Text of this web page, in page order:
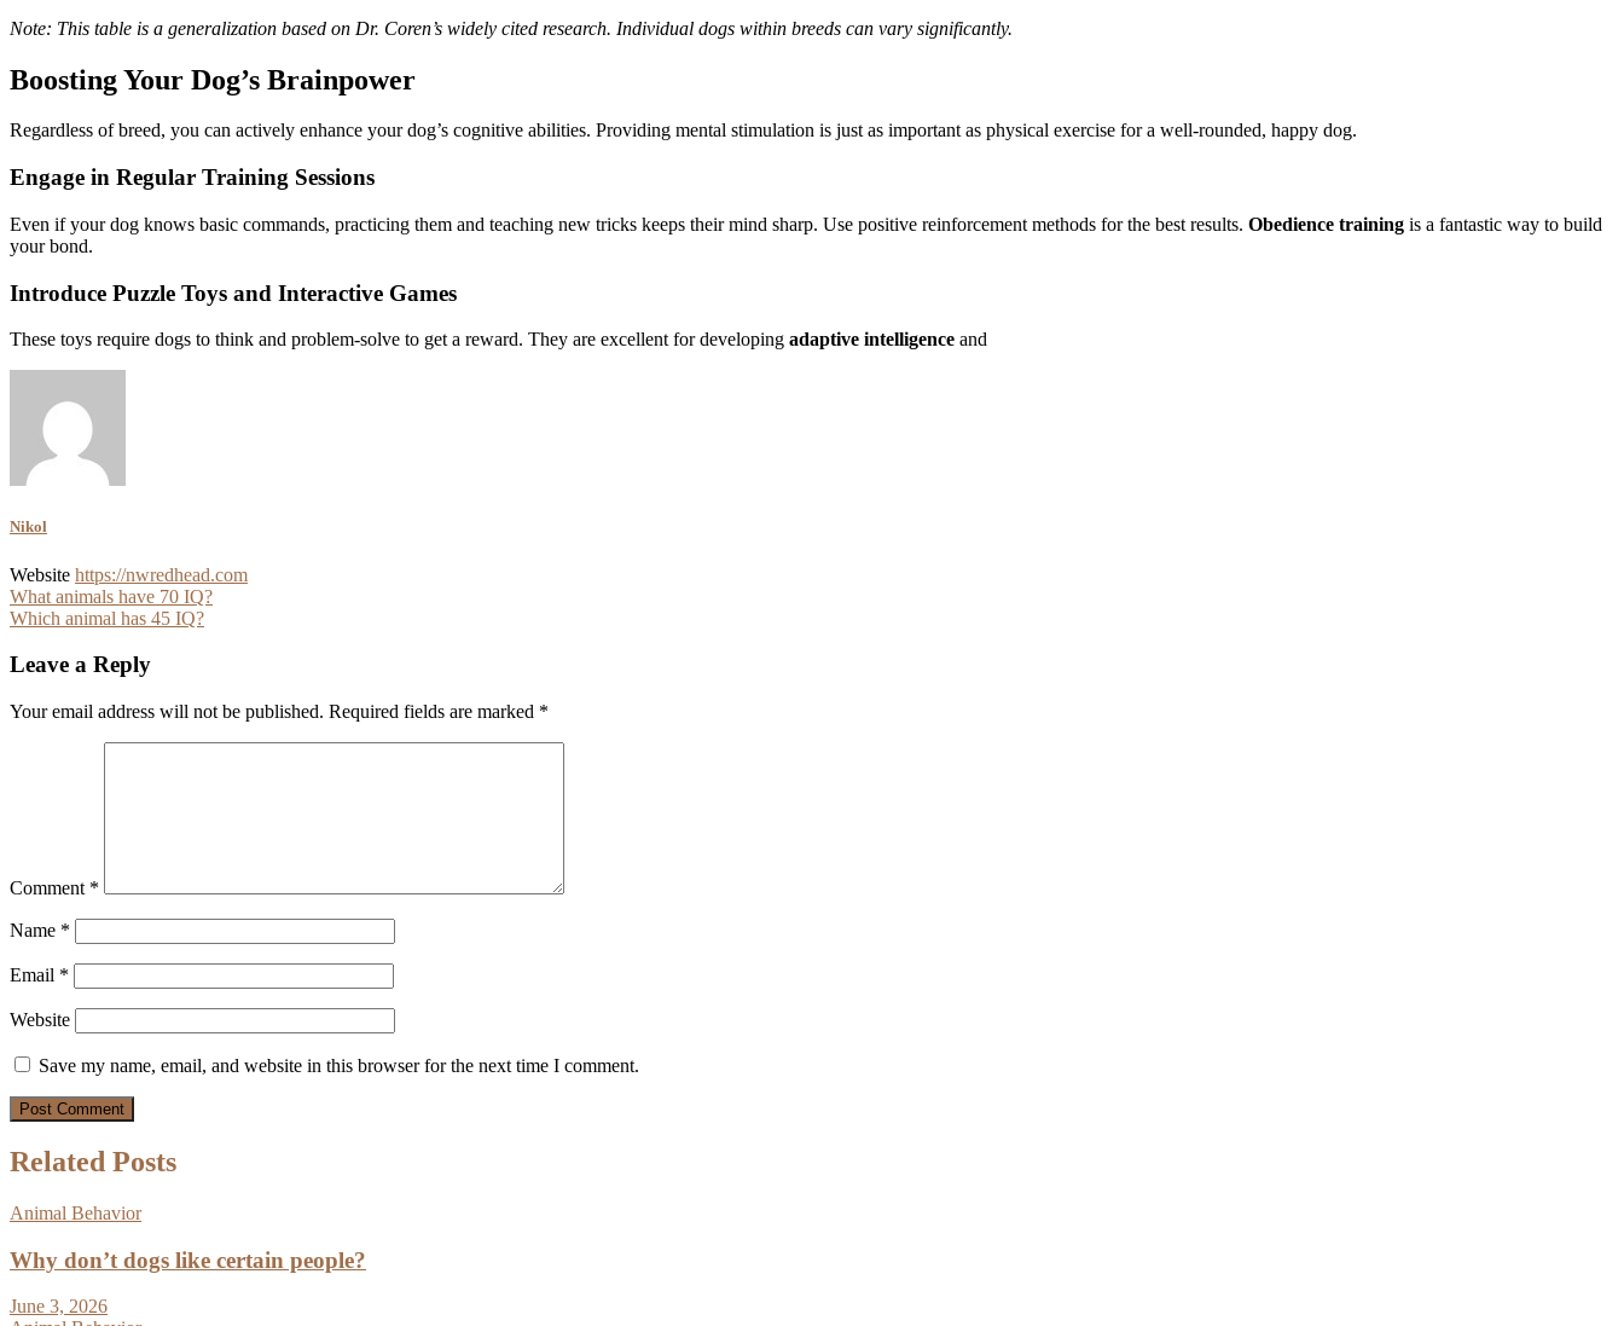
Note: This table is a generalization based on Dr. Coren’s widely cited research. Individual dogs within breeds can vary significantly.
Boosting Your Dog’s Brainpower
Regardless of breed, you can actively enhance your dog’s cognitive abilities. Providing mental stimulation is just as important as physical exercise for a well-rounded, happy dog.
Engage in Regular Training Sessions
Even if your dog knows basic commands, practicing them and teaching new tricks keeps their mind sharp. Use positive reinforcement methods for the best results. Obedience training is a fantastic way to build
your bond.
Introduce Puzzle Toys and Interactive Games
These toys require dogs to think and problem-solve to get a reward. They are excellent for developing adaptive intelligence and
Nikol
Website https://nwredhead.com
Post
navigation
What animals have 70 IQ?
Which animal has 45 IQ?
Leave a Reply
Your email address will not be published. Required fields are marked *
Comment *
Name *
Email *
Website
Save my name, email, and website in this browser for the next time I comment.
Related Posts
Animal Behavior
Why don’t dogs like certain people?
June 3, 2026